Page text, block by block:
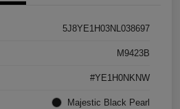
5J8YE1H03NL038697
M9423B
#YE1H0NKNW
Majestic Black Pearl